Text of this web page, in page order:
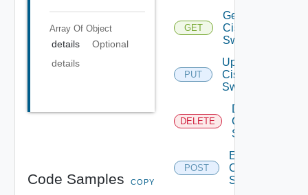
Array Of Object
details
Optional
details
Code Samples COPY
GET
Get
Cisco
Switch
PUT
Update
Cisco
Switch
DELETE
Delete
Cisco
Switch
POST
Enable
Cisco
Switch